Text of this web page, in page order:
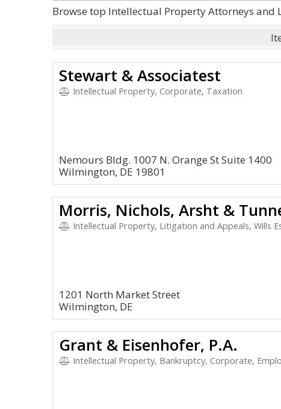
Browse top Intellectual Property Attorneys
Stewart & Associatest
Intellectual Property, Corporate, Taxation
Nemours Bldg. 1007 N. Orange St Suite 1400
Wilmington, DE 19801
Morris, Nichols, Arsht &
Intellectual Property, Litigation and Appeals, Wills
1201 North Market Street
Wilmington, DE
Grant & Eisenhofer, P.A.
Intellectual Property, Bankruptcy, Corporate,